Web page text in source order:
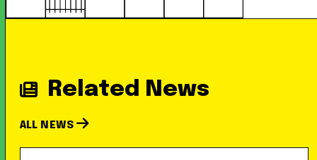
Related News
ALL NEWS